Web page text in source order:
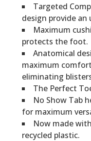
Targeted
design provide
Maximum
protects the foot.
Anatomical
maximum
eliminating
The Perfect
No Show Tab
for maximum
Now made
recycled plastic.